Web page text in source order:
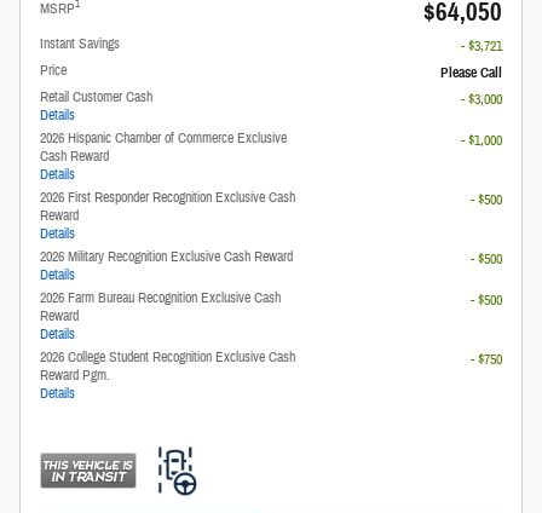
MSRP1 $64,050
Instant Savings
- $3,721
Price
Please Call
Retail Customer Cash
Details
- $3,000
2026 Hispanic Chamber of Commerce Exclusive
Cash Reward
Details
- $1,000
2026 First Responder Recognition Exclusive Cash
Reward
Details
- $500
2026 Military Recognition Exclusive Cash Reward
Details
- $500
2026 Farm Bureau Recognition Exclusive Cash
Reward
Details
- $500
2026 College Student Recognition Exclusive Cash
Reward Pgm.
Details
- $750